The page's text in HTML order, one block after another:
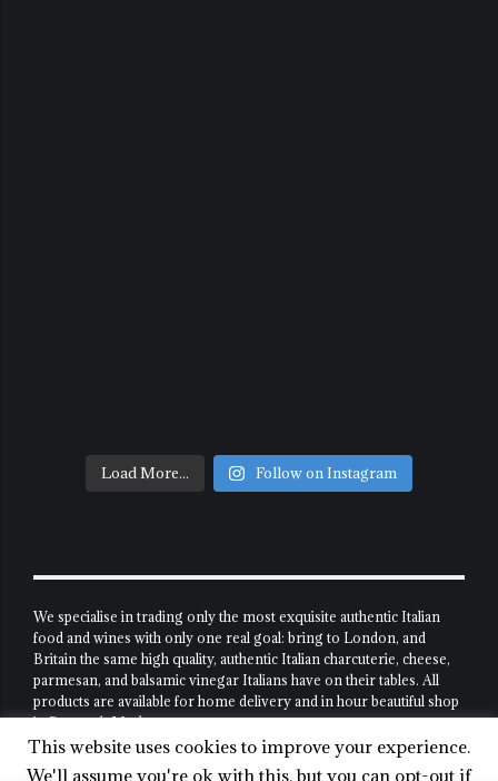
Load More... Follow on Instagram
We specialise in trading only the most exquisite authentic Italian
food and wines with only one real goal: bring to London, and
Britain the same high quality, authentic Italian charcuterie, cheese,
parmesan, and balsamic vinegar Italians have on their tables. All
products are available for home delivery and in hour beautiful shop
in Borough Market.
Shop
About Us My Account
This website uses cookies to improve your experience.
We'll assume you're ok with this, but you can opt-out if